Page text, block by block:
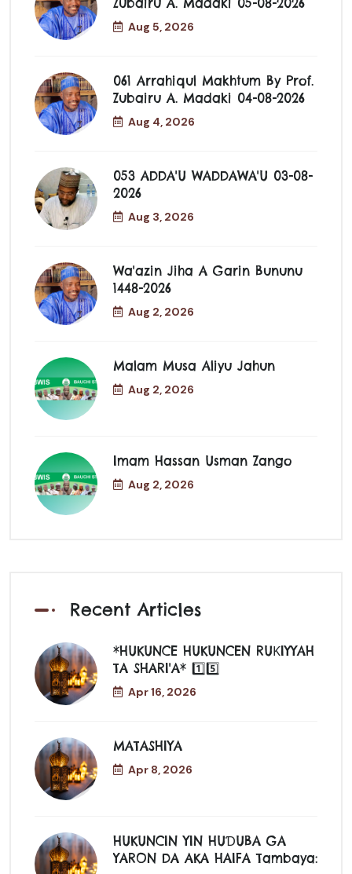
Zubairu A. Madaki 05-08-2026
Aug 5, 2026
061 Arrahiqul Makhtum By Prof.
Zubairu A. Madaki 04-08-2026
Aug 4, 2026
053 ADDA'U WADDAWA'U 03-08-
2026
Aug 3, 2026
Wa'azin Jiha A Garin Bununu
1448-2026
Aug 2, 2026
Malam Musa Aliyu Jahun
Aug 2, 2026
Imam Hassan Usman Zango
Aug 2, 2026
Recent Articles
*HUKUNCE HUKUNCEN RUƘIYYAH
TA SHARI'A* 1️⃣5️⃣
Apr 16, 2026
MATASHIYA
Apr 8, 2026
HUKUNCIN YIN HUƊUBA GA
YARON DA AKA HAIFA Tambaya: